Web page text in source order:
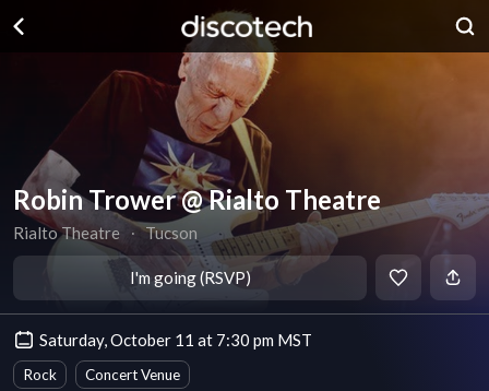
Robin Trower @ Rialto Theatre
Rialto Theatre ∙ Tucson
I'm going (RSVP)
Saturday, October 11 at 7:30 pm MST
Rock Concert Venue